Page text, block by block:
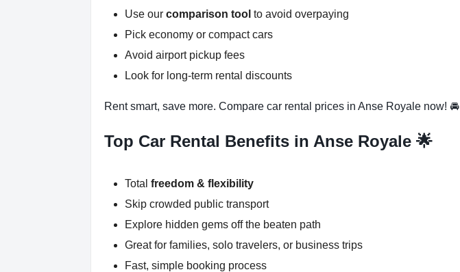
Use our comparison tool to avoid overpaying
Pick economy or compact cars
Avoid airport pickup fees
Look for long-term rental discounts
Rent smart, save more. Compare car rental prices in Anse Royale now! 🚘
Top Car Rental Benefits in Anse Royale 🌟
Total freedom & flexibility
Skip crowded public transport
Explore hidden gems off the beaten path
Great for families, solo travelers, or business trips
Fast, simple booking process